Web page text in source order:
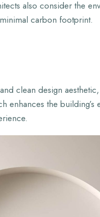
also consider the
carbon footprint.
clean design
enhances the